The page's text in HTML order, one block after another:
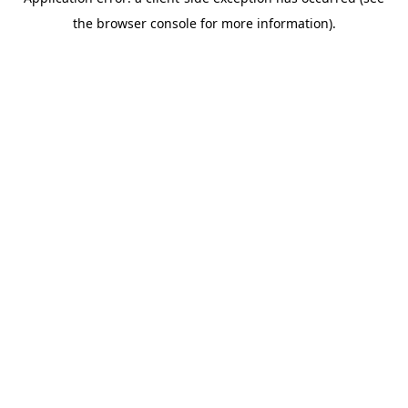
the browser console for more information).